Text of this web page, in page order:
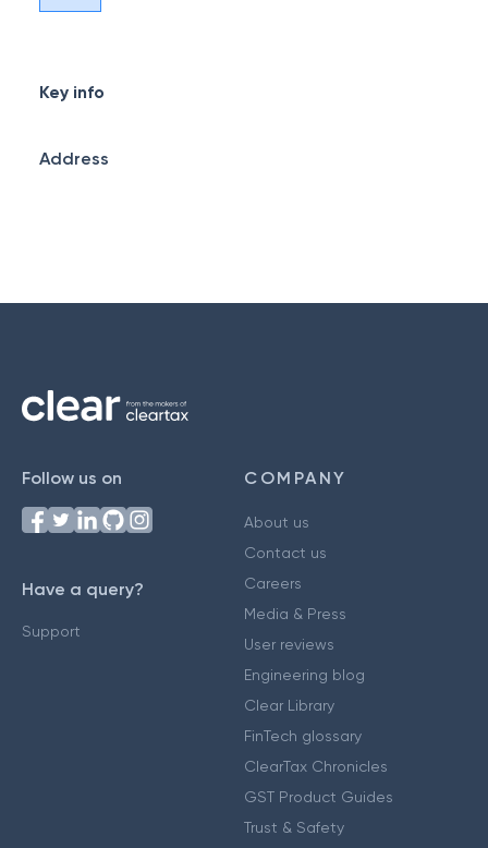
Key info
Address
Follow us on
Have a query?
Support
COMPANY
About us
Contact us
Careers
Media & Press
User reviews
Engineering blog
Clear Library
FinTech glossary
ClearTax Chronicles
GST Product Guides
Trust & Safety